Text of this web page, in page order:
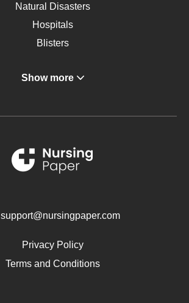
Natural Disasters
Hospitals
Blisters
Gastroenterology
Metabolic Syndrome
Renal Failure
Sports Medicine
Opioids
Pharmacology
Show more
support@nursingpaper.com
Privacy Policy
Terms and Conditions